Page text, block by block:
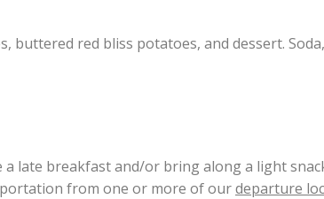
red bliss potatoes, and dessert.
a late breakfast and/or bring along a light
from one or more of ourdeparture